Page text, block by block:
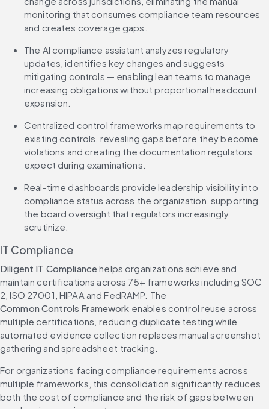
monitoring that consumes compliance team resources
and creates coverage gaps.
The AI compliance assistant analyzes regulatory
updates, identifies key changes and suggests
mitigating controls — enabling lean teams to manage
increasing obligations without proportional headcount
expansion.
Centralized control frameworks map requirements to
existing controls, revealing gaps before they become
violations and creating the documentation regulators
expect during examinations.
Real-time dashboards provide leadership visibility into
compliance status across the organization, supporting
the board oversight that regulators increasingly
scrutinize.
IT Compliance
Diligent IT Compliance helps organizations achieve and
maintain certifications across 75+ frameworks including SOC
2, ISO 27001, HIPAA and FedRAMP. The
Common Controls Framework enables control reuse across
multiple certifications, reducing duplicate testing while
automated evidence collection replaces manual screenshot
gathering and spreadsheet tracking.
For organizations facing compliance requirements across
multiple frameworks, this consolidation significantly reduces
both the cost of compliance and the risk of gaps between